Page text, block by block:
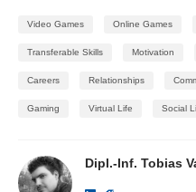
Video Games Online Games
Transferable Skills Motivation
Careers Relationships
Gaming Virtual Life Social
Dipl.-Inf. Tobias